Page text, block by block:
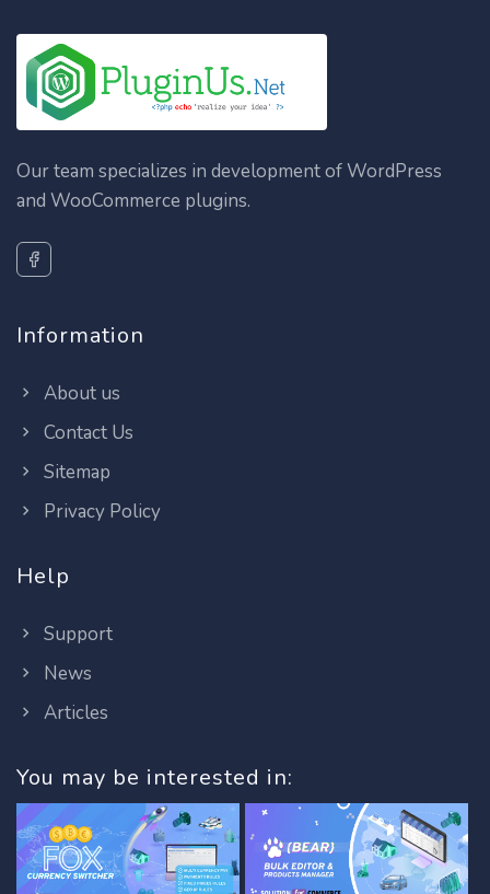
Our team specializes in development of WordPress
and WooCommerce plugins.
Information
About us
Contact Us
Sitemap
Privacy Policy
Help
Support
News
Articles
You may be interested in: